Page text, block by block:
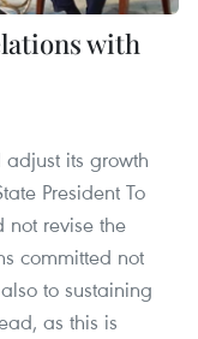
with
its growth
President To
not revise the
committed not
to sustaining
as this is